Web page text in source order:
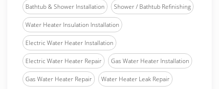
Bathtub & Shower Installation Shower / Bathtub Refinishing
Water Heater Insulation Installation
Electric Water Heater Installation
Electric Water Heater Repair Gas Water Heater Installation
Gas Water Heater Repair Water Heater Leak Repair